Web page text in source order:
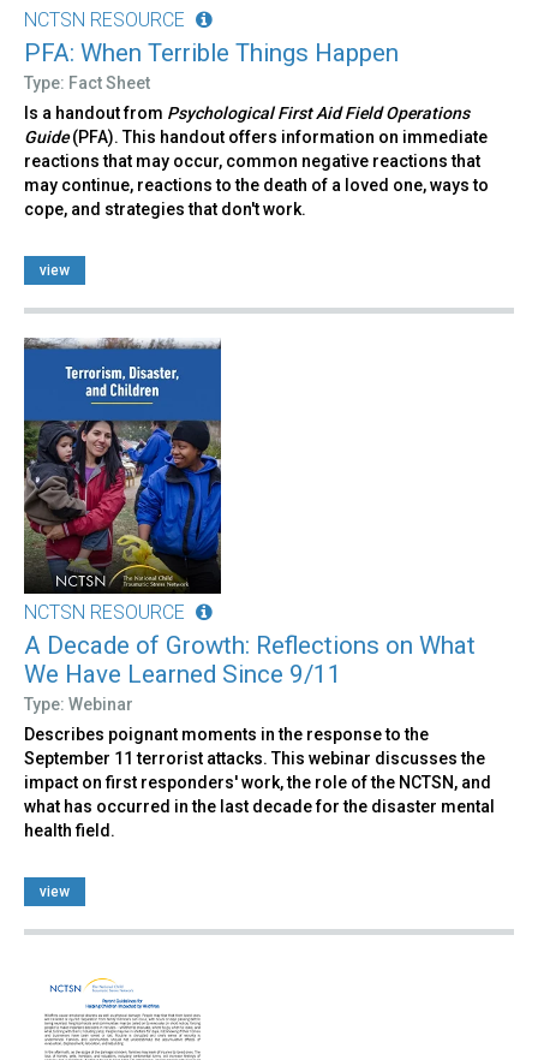
NCTSN RESOURCE
PFA: When Terrible Things Happen
Type: Fact Sheet
Is a handout from Psychological First Aid Field Operations
Guide(PFA). This handout offers information on immediate
reactions that may occur, common negative reactions that
may continue, reactions to the death of a loved one, ways to
cope, and strategies that don't work.
view
NCTSN RESOURCE
A Decade of Growth: Reflections on What
We Have Learned Since 9/11
Type: Webinar
Describes poignant moments in the response to the
September 11 terrorist attacks. This webinar discusses the
impact on first responders' work, the role of the NCTSN, and
what has occurred in the last decade for the disaster mental
health field.
view